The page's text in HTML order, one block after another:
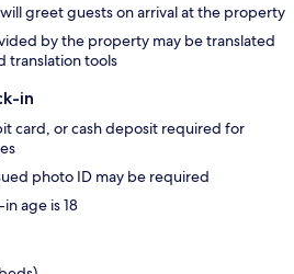
greet guests on arrival at the property
by the property may be translated
translation tools
in
card, or cash deposit required for
photo ID may be required
age is 18